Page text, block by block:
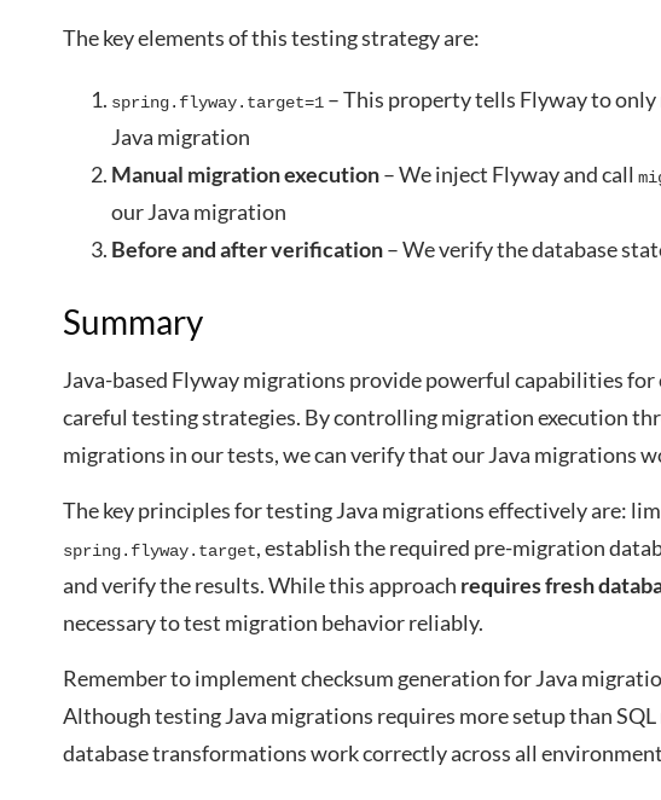
The key elements of this testing strategy are:
spring.flyway.target=1 – This property tells Flyway to
Java migration
Manual migration execution– We inject Flyway and call
our Java migration
Before and after verification– We verify the database
Summary
Java-based Flyway migrations provide powerful capabilities
careful testing strategies. By controlling migration execution
migrations in our tests, we can verify that our Java migrations
The key principles for testing Java migrations effectively are:
spring.flyway.target, establish the required pre-migration
and verify the results. While this approach requires fresh
necessary to test migration behavior reliably.
Remember to implement checksum generation for Java
Although testing Java migrations requires more setup than
database transformations work correctly across all